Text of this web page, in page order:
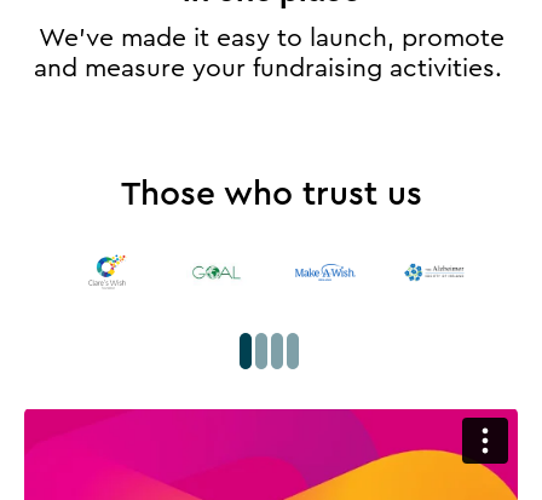
We’ve made it easy to launch, promote
and measure your fundraising activities.
Those who trust us